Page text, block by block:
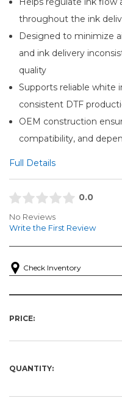
throughout the ink
Designed to minimize
and ink delivery
quality
Supports reliable white
consistent DTF
OEM construction
compatibility, and
Full Details
0.0
No Reviews
Write the First Review
Check Inventory
PRICE:
QUANTITY: